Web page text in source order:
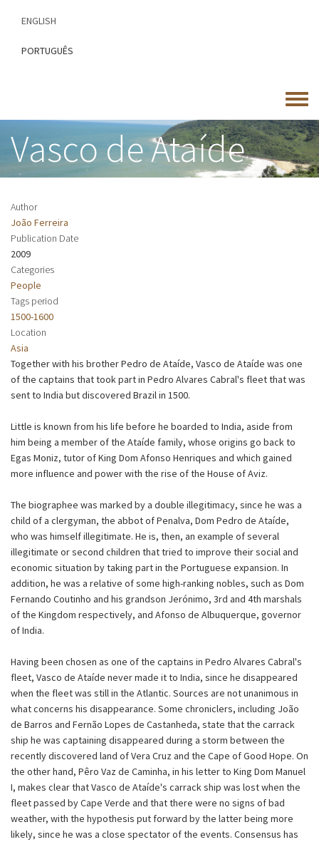
content
ENGLISH
PORTUGUÊS
Toggle
menu
Vasco de Ataíde
Author
João Ferreira
Publication Date
2009
Categories
People
Tags period
1500-1600
Location
Asia
Together with his brother Pedro de Ataíde, Vasco de Ataíde was one
of the captains that took part in Pedro Alvares Cabral's fleet that was
sent to India but discovered Brazil in 1500.
Little is known from his life before he boarded to India, aside from
him being a member of the Ataíde family, whose origins go back to
Egas Moniz, tutor of King Dom Afonso Henriques and which gained
more influence and power with the rise of the House of Aviz.
The biographee was marked by a double illegitimacy, since he was a
child of a clergyman, the abbot of Penalva, Dom Pedro de Ataíde,
who was himself illegitimate. He is, then, an example of several
illegitimate or second children that tried to improve their social and
economic situation by taking part in the Portuguese expansion. In
addition, he was a relative of some high-ranking nobles, such as Dom
Fernando Coutinho and his grandson Jerónimo, 3rd and 4th marshals
of the Kingdom respectively, and Afonso de Albuquerque, governor
of India.
Having been chosen as one of the captains in Pedro Alvares Cabral's
fleet, Vasco de Ataíde never made it to India, since he disappeared
when the fleet was still in the Atlantic. Sources are not unanimous in
what concerns his disappearance. Some chroniclers, including João
de Barros and Fernão Lopes de Castanheda, state that the carrack
ship he was captaining disappeared during a storm between the
recently discovered land of Vera Cruz and the Cape of Good Hope. On
the other hand, Pêro Vaz de Caminha, in his letter to King Dom Manuel
I, makes clear that Vasco de Ataíde's carrack ship was lost when the
fleet passed by Cape Verde and that there were no signs of bad
weather, with the hypothesis put forward by the latter being more
likely, since he was a close spectator of the events. Consensus has